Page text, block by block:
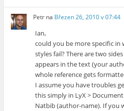
Petr na Březen 26, 2010 v 07:44
Ian,
could you be more specific
styles fail? There are two
appears in the text (your
whole reference gets
I assume you have troubles
this simply in LyX >
Natbib (author-name). If you